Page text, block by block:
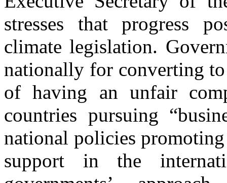
stresses that progress
climate legislation.
nationally for converting
of having an unfair
countries pursuing
national policies
support in the